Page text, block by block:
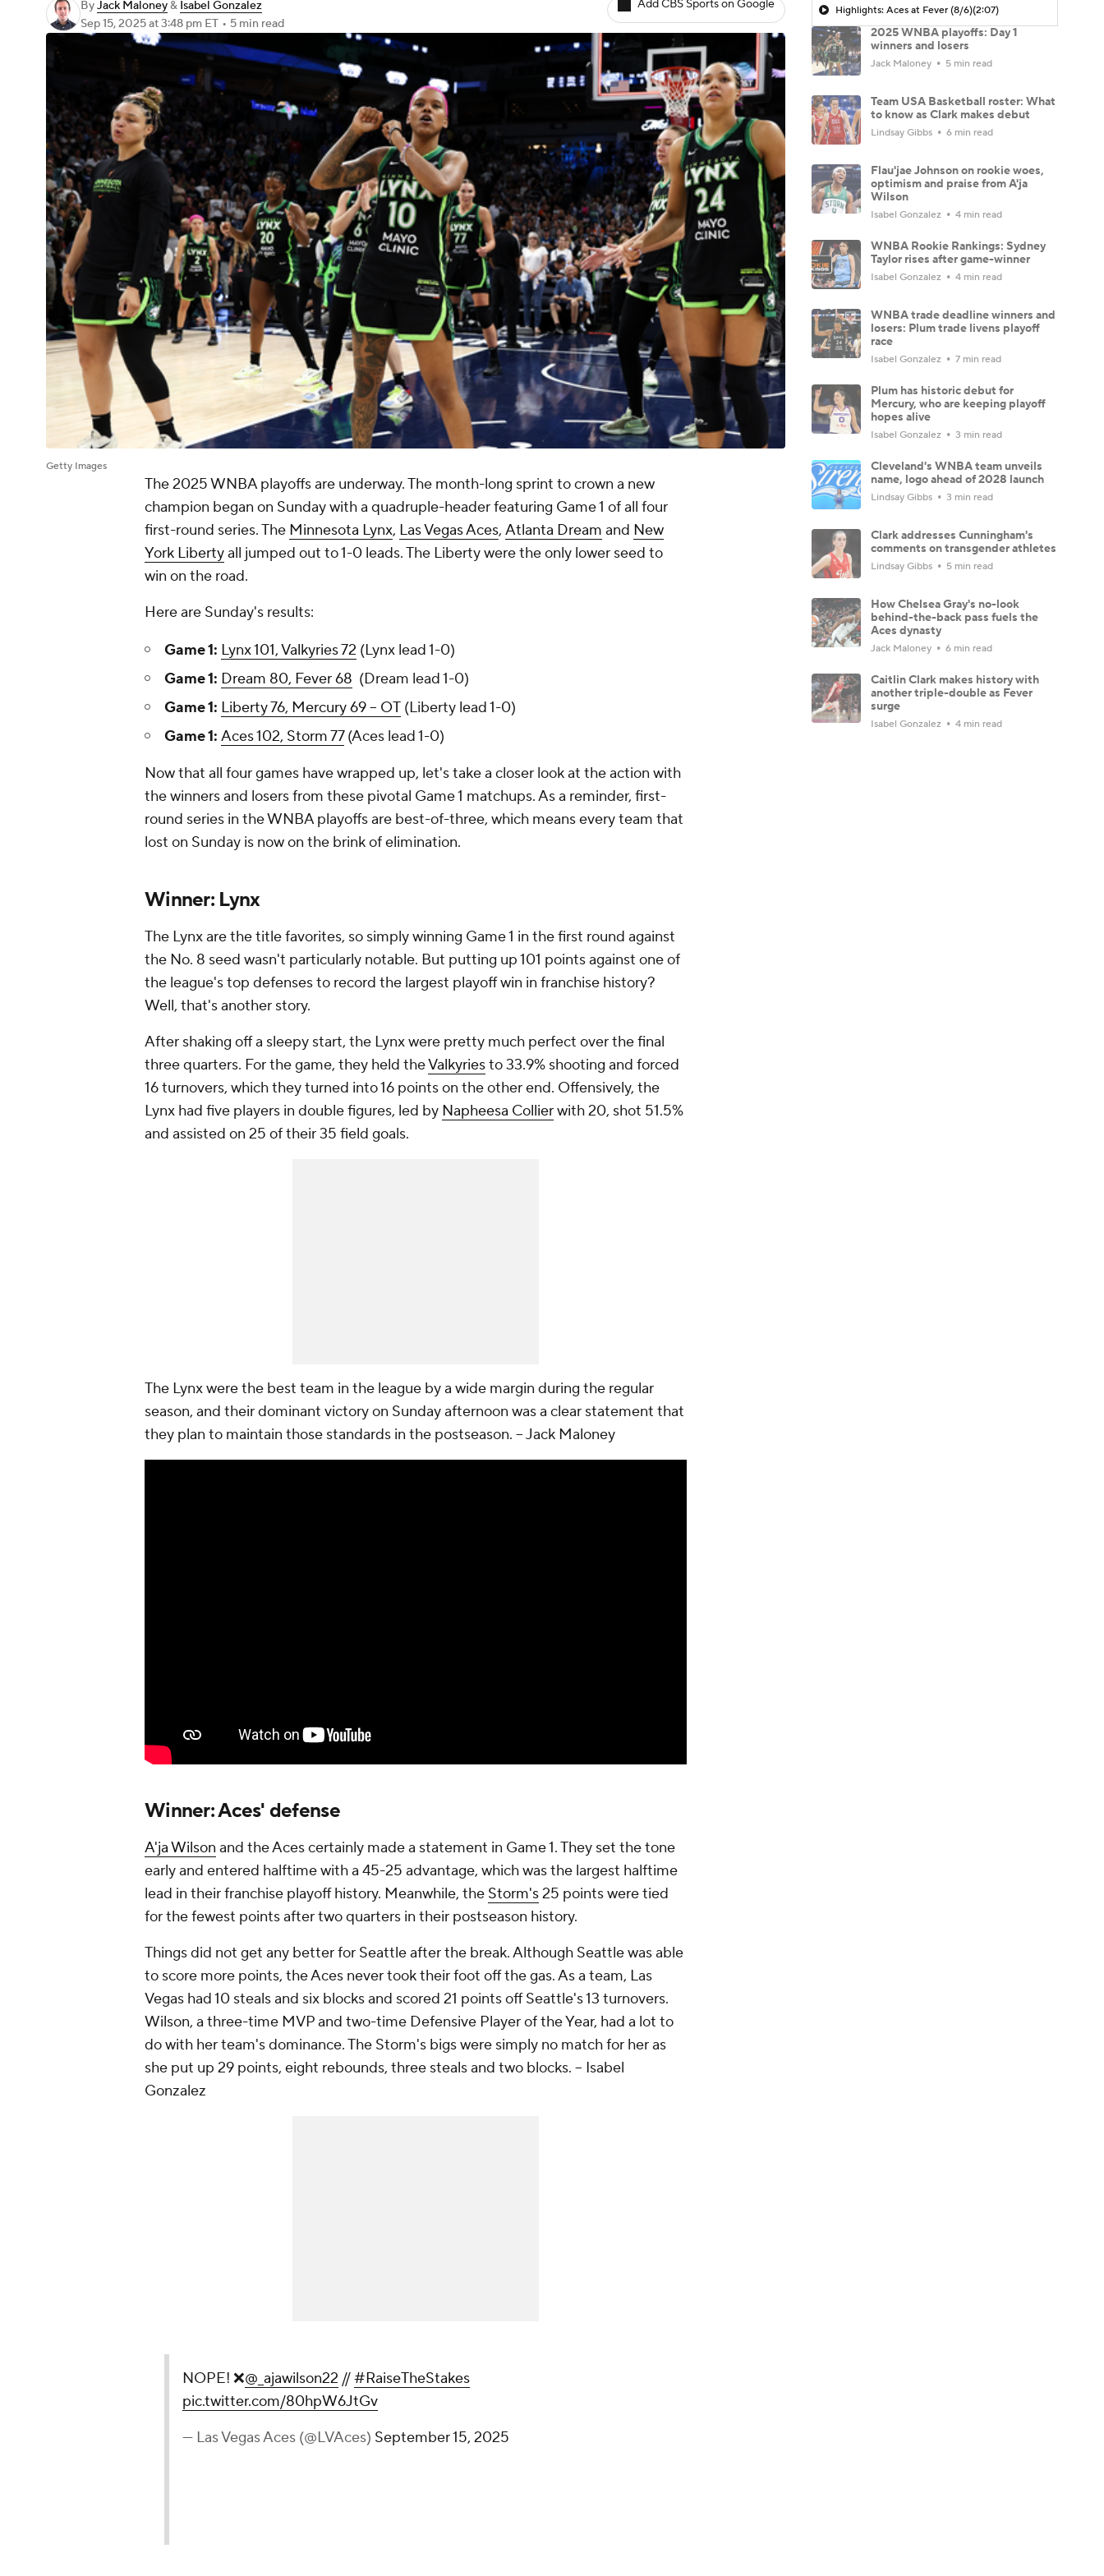
ByJack Maloney& Isabel Gonzalez
Sep 15, 2025at 3:48 pm ET • 5 min read
Add CBS Sports on Google
Getty Images
The 2025 WNBA playoffs are underway. The month-long sprint to crown a new
champion began on Sunday with a quadruple-header featuring Game 1 of all four
first-round series. The Minnesota Lynx, Las Vegas Aces, Atlanta Dream and New
York Libertyall jumped out to 1-0 leads. The Liberty were the only lower seed to
win on the road.
Here are Sunday's results:
Game 1: Lynx 101, Valkyries 72 (Lynx lead 1-0)
Game 1: Dream 80, Fever 68 (Dream lead 1-0)
Game 1: Liberty 76, Mercury 69 -- OT (Liberty lead 1-0)
Game 1: Aces 102, Storm 77(Aces lead 1-0)
Now that all four games have wrapped up, let's take a closer look at the action with
the winners and losers from these pivotal Game 1 matchups. As a reminder, first-
round series in the WNBA playoffs are best-of-three, which means every team that
lost on Sunday is now on the brink of elimination.
Winner: Lynx
The Lynx are the title favorites, so simply winning Game 1 in the first round against
the No. 8 seed wasn't particularly notable. But putting up 101 points against one of
the league's top defenses to record the largest playoff win in franchise history?
Well, that's another story.
After shaking off a sleepy start, the Lynx were pretty much perfect over the final
three quarters. For the game, they held theValkyriesto 33.9% shooting and forced
16 turnovers, which they turned into 16 points on the other end. Offensively, the
Lynx had five players in double figures, led by Napheesa Collierwith 20, shot 51.5%
and assisted on 25 of their 35 field goals.
The Lynx were the best team in the league by a wide margin during the regular
season, and their dominant victory on Sunday afternoon was a clear statement that
they plan to maintain those standards in the postseason. -- Jack Maloney
Winner: Aces' defense
A'ja Wilson and the Aces certainly made a statement in Game 1. They set the tone
early and entered halftime with a 45-25 advantage, which was the largest halftime
lead in their franchise playoff history. Meanwhile, the Storm's25 points were tied
for the fewest points after two quarters in their postseason history.
Things did not get any better for Seattle after the break. Although Seattle was able
to score more points, the Aces never took their foot off the gas. As a team, Las
Vegas had 10 steals and six blocks and scored 21 points off Seattle's 13 turnovers.
Wilson, a three-time MVP and two-time Defensive Player of the Year, had a lot to
do with her team's dominance. The Storm's bigs were simply no match for her as
she put up 29 points, eight rebounds, three steals and two blocks. -- Isabel
Gonzalez
NOPE! ❌@_ajawilson22 //#RaiseTheStakes
pic.twitter.com/80hpW6JtGv
— Las Vegas Aces (@LVAces) September 15, 2025
Highlights: Aces at Fever (8/6)(2:07)
2025 WNBA playoffs: Day 1
winners and losers
Jack Maloney 5 min read
Team USA Basketball roster: What
to know as Clark makes debut
Lindsay Gibbs 6 min read
Flau'jae Johnson on rookie woes,
optimism and praise from A'ja
Wilson
Isabel Gonzalez 4 min read
WNBA Rookie Rankings: Sydney
Taylor rises after game-winner
Isabel Gonzalez 4 min read
WNBA trade deadline winners and
losers: Plum trade livens playoff
race
Isabel Gonzalez 7 min read
Plum has historic debut for
Mercury, who are keeping playoff
hopes alive
Isabel Gonzalez 3 min read
Cleveland's WNBA team unveils
name, logo ahead of 2028 launch
Lindsay Gibbs 3 min read
Clark addresses Cunningham's
comments on transgender athletes
Lindsay Gibbs 5 min read
How Chelsea Gray's no-look
behind-the-back pass fuels the
Aces dynasty
Jack Maloney 6 min read
Caitlin Clark makes history with
another triple-double as Fever
surge
Isabel Gonzalez 4 min read